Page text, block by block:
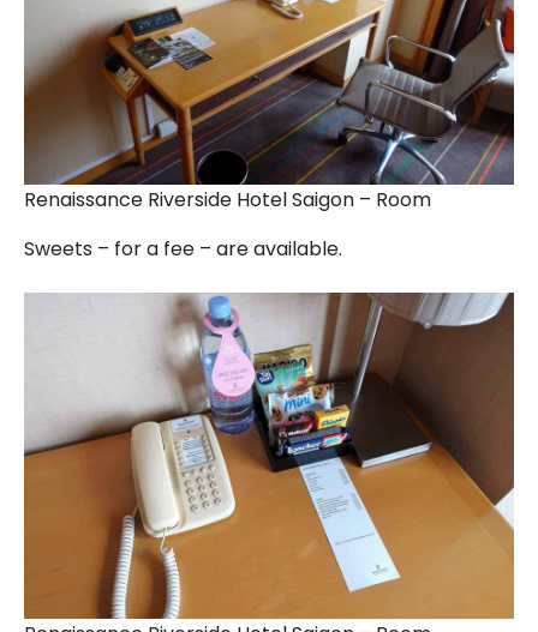
Renaissance Riverside Hotel Saigon – Room
Sweets – for a fee – are available.